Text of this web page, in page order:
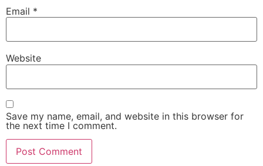
Email *
Website
Save my name, email, and website in this browser for
the next time I comment.